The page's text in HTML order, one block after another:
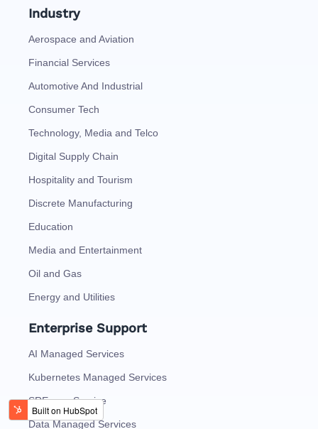
Industry
Aerospace and Aviation
Financial Services
Automotive And Industrial
Consumer Tech
Technology, Media and Telco
Digital Supply Chain
Hospitality and Tourism
Discrete Manufacturing
Education
Media and Entertainment
Oil and Gas
Energy and Utilities
Enterprise Support
AI Managed Services
Kubernetes Managed Services
SRE as a Service
Data Managed Services